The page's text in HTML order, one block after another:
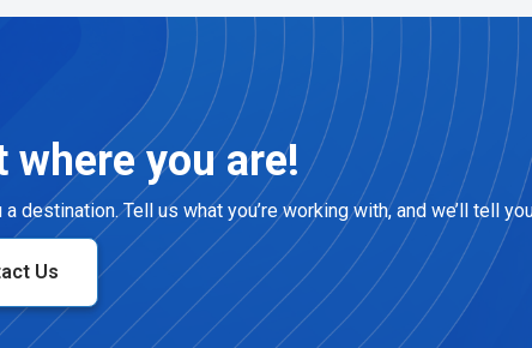
where you are!
Tell us what you’re working with, and we’ll tell
Us